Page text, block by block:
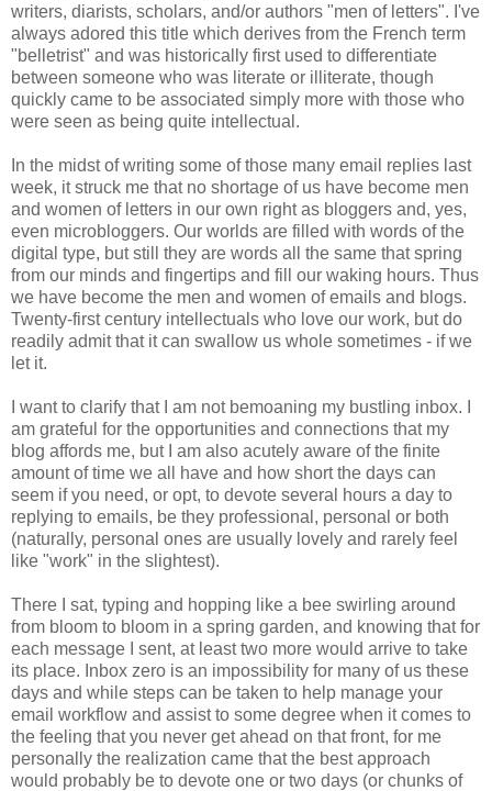
writers, diarists, scholars, and/or authors "men of letters". I've
always adored this title which derives from the French term
"belletrist" and was historically first used to differentiate
between someone who was literate or illiterate, though
quickly came to be associated simply more with those who
were seen as being quite intellectual.
In the midst of writing some of those many email replies last
week, it struck me that no shortage of us have become men
and women of letters in our own right as bloggers and, yes,
even microbloggers. Our worlds are filled with words of the
digital type, but still they are words all the same that spring
from our minds and fingertips and fill our waking hours. Thus
we have become the men and women of emails and blogs.
Twenty-first century intellectuals who love our work, but do
readily admit that it can swallow us whole sometimes - if we
let it.
I want to clarify that I am not bemoaning my bustling inbox. I
am grateful for the opportunities and connections that my
blog affords me, but I am also acutely aware of the finite
amount of time we all have and how short the days can
seem if you need, or opt, to devote several hours a day to
replying to emails, be they professional, personal or both
(naturally, personal ones are usually lovely and rarely feel
like "work" in the slightest).
There I sat, typing and hopping like a bee swirling around
from bloom to bloom in a spring garden, and knowing that for
each message I sent, at least two more would arrive to take
its place. Inbox zero is an impossibility for many of us these
days and while steps can be taken to help manage your
email workflow and assist to some degree when it comes to
the feeling that you never get ahead on that front, for me
personally the realization came that the best approach
would probably be to devote one or two days (or chunks of